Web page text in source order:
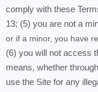
comply with these
13; (5) you are not a
or if a minor, you have
(6) you will not access
means, whether
use the Site for any